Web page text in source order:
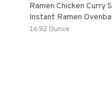
Ramen Chicken Curry
Instant Ramen
With Turmeric Made
16.92 Ounce